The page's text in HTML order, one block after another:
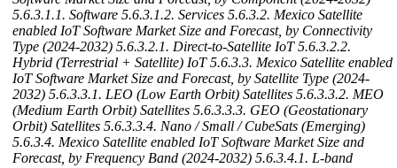
5.6.3.1.1. Software 5.6.3.1.2. Services 5.6.3.2. Mexico Satellite
enabled IoT Software Market Size and Forecast, by Connectivity
Type (2024-2032) 5.6.3.2.1. Direct-to-Satellite IoT 5.6.3.2.2.
Hybrid (Terrestrial + Satellite) IoT 5.6.3.3. Mexico Satellite enabled
IoT Software Market Size and Forecast, by Satellite Type (2024-
2032) 5.6.3.3.1. LEO (Low Earth Orbit) Satellites 5.6.3.3.2. MEO
(Medium Earth Orbit) Satellites 5.6.3.3.3. GEO (Geostationary
Orbit) Satellites 5.6.3.3.4. Nano / Small / CubeSats (Emerging)
5.6.3.4. Mexico Satellite enabled IoT Software Market Size and
Forecast, by Frequency Band (2024-2032) 5.6.3.4.1. L-band